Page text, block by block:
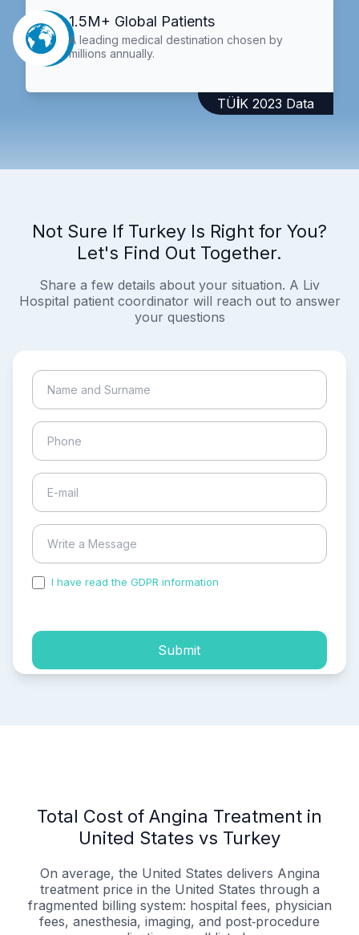
1.5M+ Global Patients
A leading medical destination chosen by
millions annually.
TÜİK 2023 Data
Not Sure If Turkey Is Right for You?
Let's Find Out Together.
Share a few details about your situation. A Liv
Hospital patient coordinator will reach out to answer
your questions
I have read the GDPR information
Submit
Total Cost of Angina Treatment in
United States vs Turkey
On average, the United States delivers Angina
treatment price in the United States through a
fragmented billing system: hospital fees, physician
fees, anesthesia, imaging, and post‑procedure